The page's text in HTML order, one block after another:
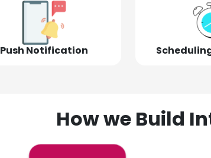
Push Notification
How we Build